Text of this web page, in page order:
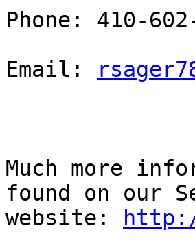
Phone: 410-
Email:
Much more
found on our
website: